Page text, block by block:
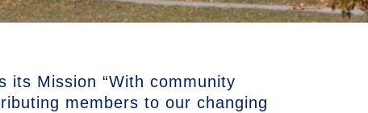
its Mission “With community
members to our changing